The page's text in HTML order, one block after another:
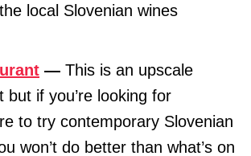
local Slovenian wines
— This is an upscale
but if you’re looking for
to try contemporary Slovenian
won’t do better than what’s on